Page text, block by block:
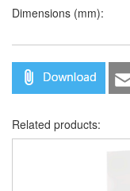
Dimensions (mm):
Related products: